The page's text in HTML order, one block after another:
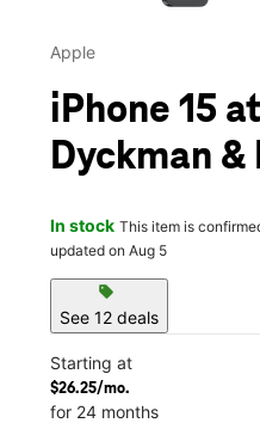
Apple
iPhone 15
Dyckman &
In stock This item is
updated on Aug 5
sell
See 12 deals
Starting at
$26.25/mo.
for 24 months